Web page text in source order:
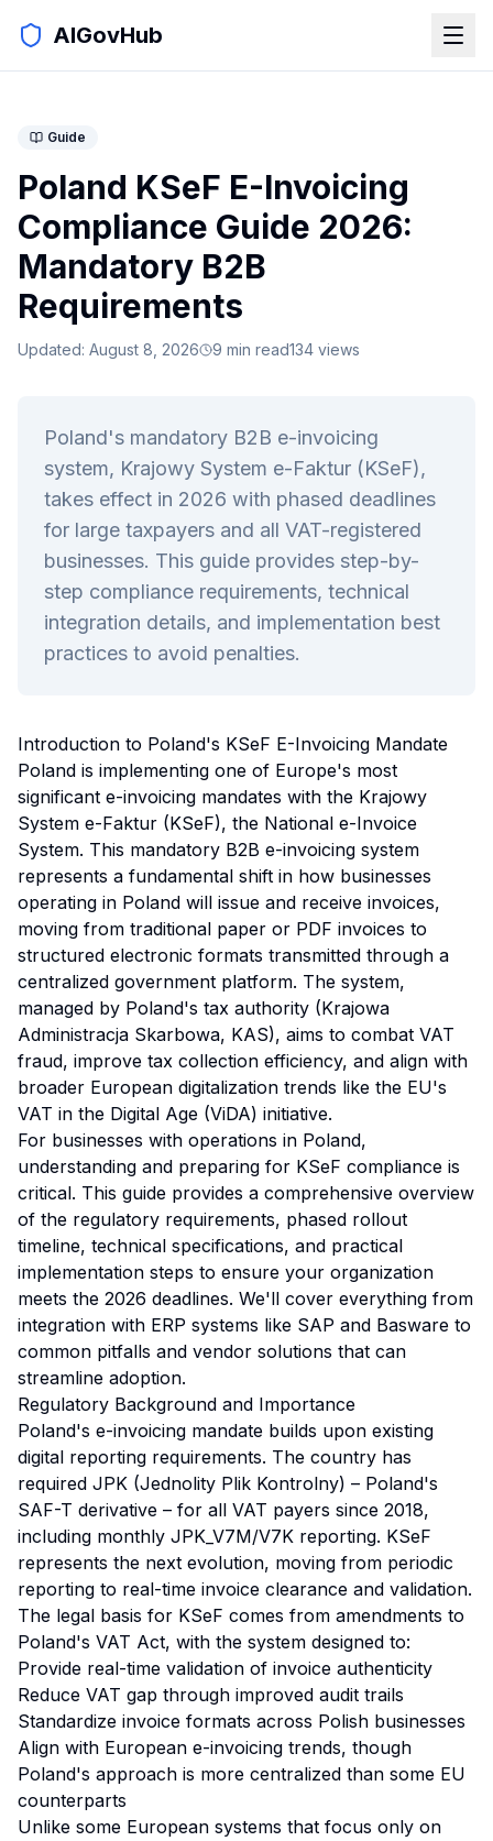
AIGovHub
Guide
Poland KSeF E-Invoicing
Compliance Guide 2026:
Mandatory B2B
Requirements
Updated: August 8, 2026 9 min read134 views
Poland's mandatory B2B e-invoicing
system, Krajowy System e-Faktur (KSeF),
takes effect in 2026 with phased deadlines
for large taxpayers and all VAT-registered
businesses. This guide provides step-by-
step compliance requirements, technical
integration details, and implementation best
practices to avoid penalties.
Introduction to Poland's KSeF E-Invoicing Mandate
Poland is implementing one of Europe's most
significant e-invoicing mandates with the Krajowy
System e-Faktur (KSeF), the National e-Invoice
System. This mandatory B2B e-invoicing system
represents a fundamental shift in how businesses
operating in Poland will issue and receive invoices,
moving from traditional paper or PDF invoices to
structured electronic formats transmitted through a
centralized government platform. The system,
managed by Poland's tax authority (Krajowa
Administracja Skarbowa, KAS), aims to combat VAT
fraud, improve tax collection efficiency, and align with
broader European digitalization trends like the EU's
VAT in the Digital Age (ViDA) initiative.
For businesses with operations in Poland,
understanding and preparing for KSeF compliance is
critical. This guide provides a comprehensive overview
of the regulatory requirements, phased rollout
timeline, technical specifications, and practical
implementation steps to ensure your organization
meets the 2026 deadlines. We'll cover everything from
integration with ERP systems like SAP and Basware to
common pitfalls and vendor solutions that can
streamline adoption.
Regulatory Background and Importance
Poland's e-invoicing mandate builds upon existing
digital reporting requirements. The country has
required JPK (Jednolity Plik Kontrolny) – Poland's
SAF-T derivative – for all VAT payers since 2018,
including monthly JPK_V7M/V7K reporting. KSeF
represents the next evolution, moving from periodic
reporting to real-time invoice clearance and validation.
The legal basis for KSeF comes from amendments to
Poland's VAT Act, with the system designed to:
Provide real-time validation of invoice authenticity
Reduce VAT gap through improved audit trails
Standardize invoice formats across Polish businesses
Align with European e-invoicing trends, though
Poland's approach is more centralized than some EU
counterparts
Unlike some European systems that focus only on